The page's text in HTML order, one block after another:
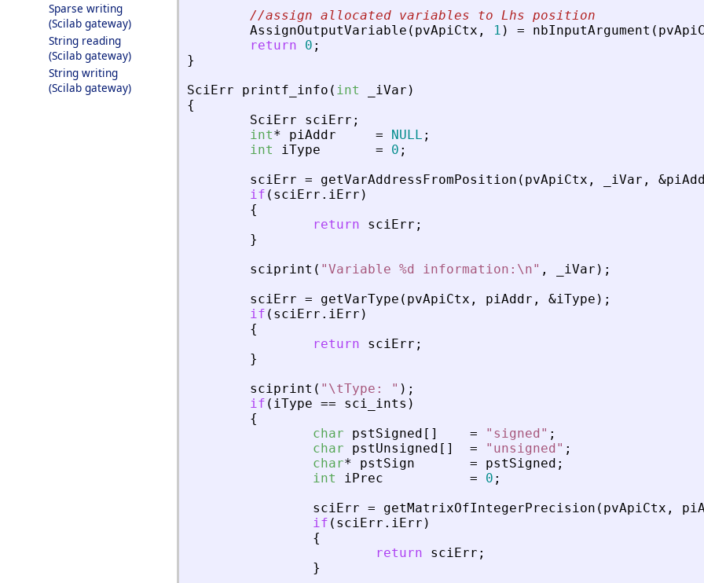
Sparse writing
(Scilab gateway)
String reading
(Scilab gateway)
String writing
(Scilab gateway)
//assign allocated variables to Lhs position
AssignOutputVariable ( pvApiCtx , 1 ) = nbInputArgument (
return
0 ;
}
SciErr
printf_info ( int iVar )
{
SciErr
sciErr ;
int* piAddr = NULL ;
int
iType = 0 ;
sciErr = getVarAddressFromPosition ( pvApiCtx , iVar , &
if ( sciErr . iErr )
{
return
sciErr ;
}
sciprint ( "Variable %d information:\n" , iVar ) ;
sciErr = getVarType ( pvApiCtx , piAddr , &iType ) ;
if ( sciErr . iErr )
{
return
sciErr ;
}
sciprint ( " \tType: " ) ;
if ( iType == sci_ints )
{
char
pstSigned [ ] = " signed " ;
char
pstUnsigned [ ] = " unsigned " ;
char* pstSign = pstSigned ;
int
iPrec = 0 ;
sciErr = getMatrixOfIntegerPrecision ( pvApiCtx ,
if ( sciErr . iErr )
{
return
sciErr ;
}